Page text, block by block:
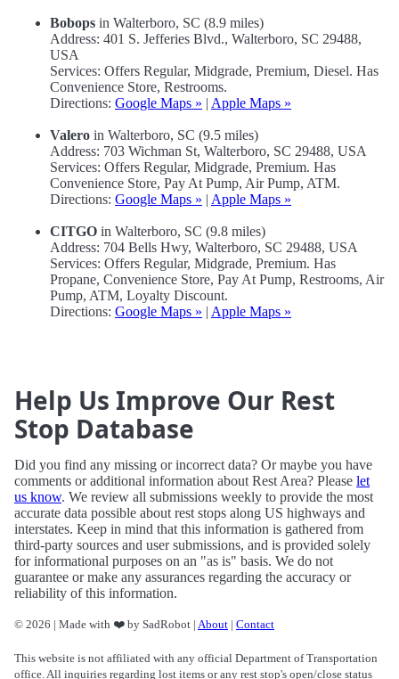
Bobops in Walterboro, SC (8.9 miles)
Address: 401 S. Jefferies Blvd., Walterboro, SC 29488,
USA
Services: Offers Regular, Midgrade, Premium, Diesel. Has
Convenience Store, Restrooms.
Directions: Google Maps » | Apple Maps »
Valero in Walterboro, SC (9.5 miles)
Address: 703 Wichman St, Walterboro, SC 29488, USA
Services: Offers Regular, Midgrade, Premium. Has
Convenience Store, Pay At Pump, Air Pump, ATM.
Directions: Google Maps » | Apple Maps »
CITGO in Walterboro, SC (9.8 miles)
Address: 704 Bells Hwy, Walterboro, SC 29488, USA
Services: Offers Regular, Midgrade, Premium. Has
Propane, Convenience Store, Pay At Pump, Restrooms, Air
Pump, ATM, Loyalty Discount.
Directions: Google Maps » | Apple Maps »
Help Us Improve Our Rest
Stop Database
Did you find any missing or incorrect data? Or maybe you have
comments or additional information about Rest Area? Please let
us know. We review all submissions weekly to provide the most
accurate data possible about rest stops along US highways and
interstates. Keep in mind that this information is gathered from
third-party sources and user submissions, and is provided solely
for informational purposes on an "as is" basis. We do not
guarantee or make any assurances regarding the accuracy or
reliability of this information.
© 2026 | Made with ❤️ by SadRobot | About | Contact
This website is not affiliated with any official Department of Transportation
office. All inquiries regarding lost items or any rest stop's open/close status